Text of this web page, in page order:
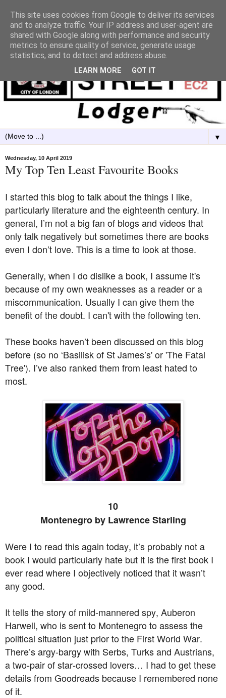
▼
Wednesday, 10 April 2019
My Top Ten Least Favourite Books
I started this blog to talk about the things I like,
particularly literature and the eighteenth century. In
general, I’m not a big fan of blogs and videos that
only talk negatively but sometimes there are books
even I don’t love. This is a time to look at those.
Generally, when I do dislike a book, I assume it's
because of my own weaknesses as a reader or a
miscommunication. Usually I can give them the
benefit of the doubt. I can't with the following ten.
These books haven’t been discussed on this blog
before (so no ‘Basilisk of St James’s' or 'The Fatal
Tree'). I’ve also ranked them from least hated to
most.
10
Montenegro by Lawrence Starling
Were I to read this again today, it’s probably not a
book I would particularly hate but it is the first book I
ever read where I objectively noticed that it wasn’t
any good.
It tells the story of mild-mannered spy, Auberon
Harwell, who is sent to Montenegro to assess the
political situation just prior to the First World War.
There’s argy-bargy with Serbs, Turks and Austrians,
a two-pair of star-crossed lovers… I had to get these
details from Goodreads because I remembered none
of it.
This site uses cookies from Google to deliver its services
and to analyze traffic. Your IP address and user-agent are
shared with Google along with performance and security
metrics to ensure quality of service, generate usage
statistics, and to detect and address abuse.
LEARN MORE GOT IT